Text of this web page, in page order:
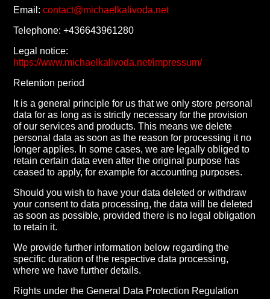
Email:contact@michaelkalivoda.net
Telephone: +436643961280
Legal notice:
https://www.michaelkalivoda.net/impressum/
Retention period
It is a general principle for us that we only store personal
data for as long as is strictly necessary for the provision
of our services and products. This means we delete
personal data as soon as the reason for processing it no
longer applies. In some cases, we are legally obliged to
retain certain data even after the original purpose has
ceased to apply, for example for accounting purposes.
Should you wish to have your data deleted or withdraw
your consent to data processing, the data will be deleted
as soon as possible, provided there is no legal obligation
to retain it.
We provide further information below regarding the
specific duration of the respective data processing,
where we have further details.
Rights under the General Data Protection Regulation